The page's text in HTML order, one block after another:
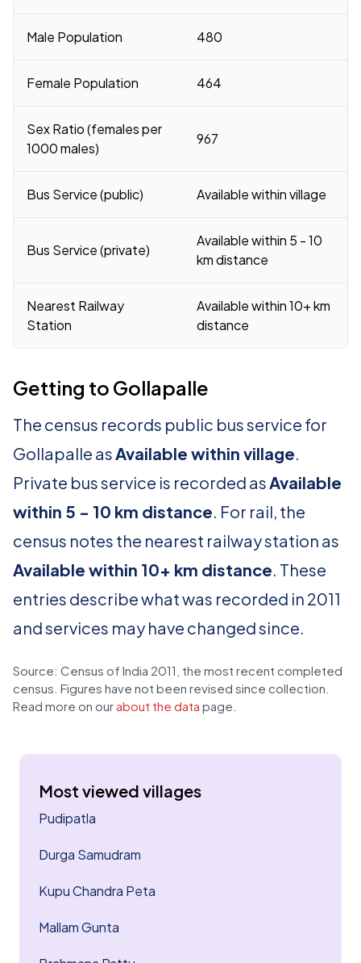
Male Population 480
Female Population 464
Sex Ratio (females per
1000 males)
967
Bus Service (public) Available within village
Bus Service (private)
Available within 5 - 10
km distance
Nearest Railway
Station
Available within 10+ km
distance
Getting to Gollapalle
The census records public bus service for
Gollapalle asAvailable within village.
Private bus service is recorded asAvailable
within 5 - 10 km distance. For rail, the
census notes the nearest railway station as
Available within 10+ km distance. These
entries describe what was recorded in 2011
and services may have changed since.
Source: Census of India 2011, the most recent completed
census. Figures have not been revised since collection.
Read more on our about the data page.
Most viewed villages
Pudipatla
Durga Samudram
Kupu Chandra Peta
Mallam Gunta